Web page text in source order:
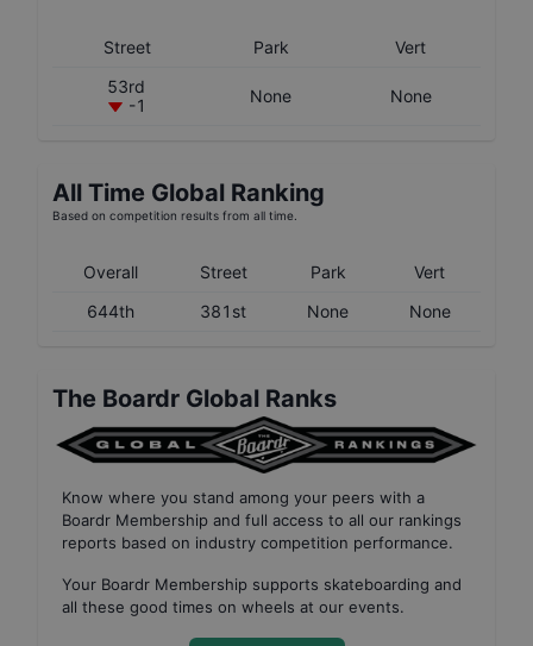
Street Park
Vert
53rd
-1
None None
All Time Global Ranking
Based on competition results from all time.
Overall Street Park
Vert
644th
381st None None
The Boardr Global Ranks
Know where you stand among your peers with a
Boardr Membership and full access to all our rankings
reports based on industry competition performance.
Your Boardr Membership supports skateboarding and
all these good times on wheels at our events.